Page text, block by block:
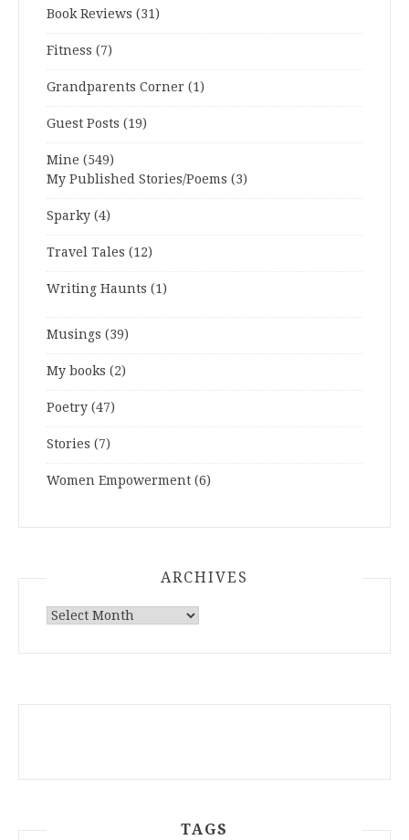
Book Reviews (31)
Fitness (7)
Grandparents Corner (1)
Guest Posts (19)
Mine (549)
My Published Stories/Poems (3)
Sparky (4)
Travel Tales (12)
Writing Haunts (1)
Musings (39)
My books (2)
Poetry (47)
Stories (7)
Women Empowerment (6)
ARCHIVES
ARCHIVES
TAGS